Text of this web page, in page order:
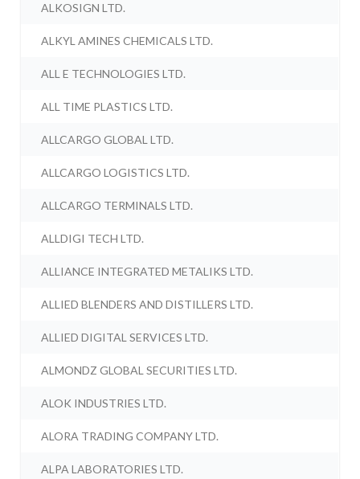
ALKOSIGN LTD.
ALKYL AMINES CHEMICALS LTD.
ALL E TECHNOLOGIES LTD.
ALL TIME PLASTICS LTD.
ALLCARGO GLOBAL LTD.
ALLCARGO LOGISTICS LTD.
ALLCARGO TERMINALS LTD.
ALLDIGI TECH LTD.
ALLIANCE INTEGRATED METALIKS LTD.
ALLIED BLENDERS AND DISTILLERS LTD.
ALLIED DIGITAL SERVICES LTD.
ALMONDZ GLOBAL SECURITIES LTD.
ALOK INDUSTRIES LTD.
ALORA TRADING COMPANY LTD.
ALPA LABORATORIES LTD.